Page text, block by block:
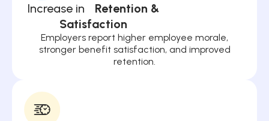
Increase in Retention &
Satisfaction
Employers report higher employee morale,
stronger benefit satisfaction, and improved
retention.